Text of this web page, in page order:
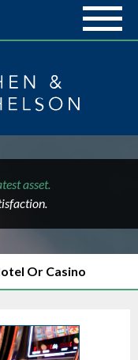
asset.
Or Casino